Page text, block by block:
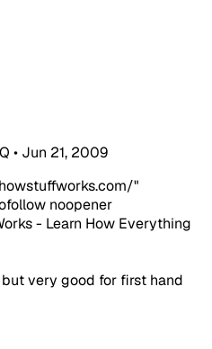
• Jun 21, 2009
"
noopener
- Learn How Everything
very good for first hand